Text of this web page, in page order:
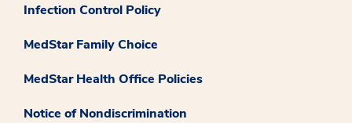
Infection Control Policy
MedStar Family Choice
MedStar Health Office Policies
Notice of Nondiscrimination